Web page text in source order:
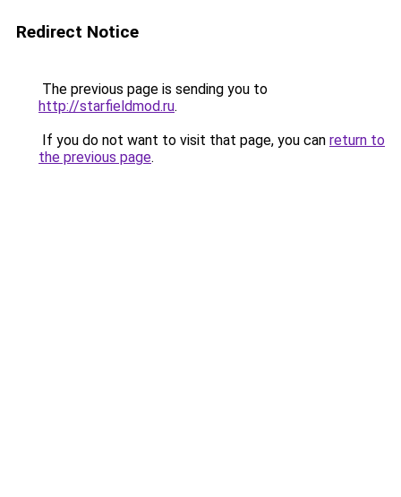
Redirect Notice
The previous page is sending you to
http://starfieldmod.ru.
If you do not want to visit that page, you can return to
the previous page.